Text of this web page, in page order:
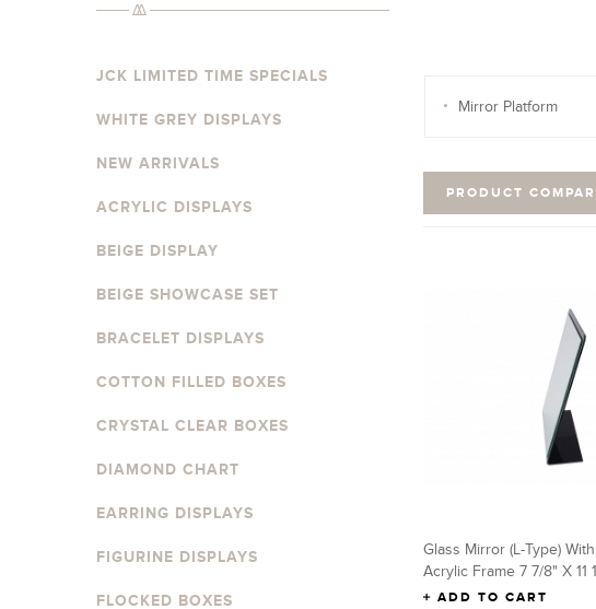
JCK LIMITED TIME SPECIALS
WHITE GREY DISPLAYS
NEW ARRIVALS
ACRYLIC DISPLAYS
BEIGE DISPLAY
BEIGE SHOWCASE SET
BRACELET DISPLAYS
COTTON FILLED BOXES
CRYSTAL CLEAR BOXES
DIAMOND CHART
EARRING DISPLAYS
FIGURINE DISPLAYS
FLOCKED BOXES
Mirror Platform
PRODUCT
Glass Mirror (L-Type)
Acrylic Frame 7 7/8" X 11
ADD TO CART